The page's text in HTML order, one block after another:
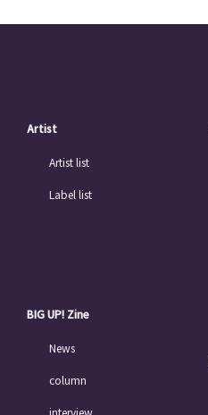
Artist
Artist list
Label list
BIG UP! Zine
News
column
interview